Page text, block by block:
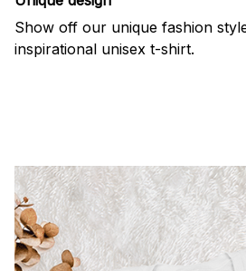
Show off our unique fashion
inspirational unisex t-shirt.